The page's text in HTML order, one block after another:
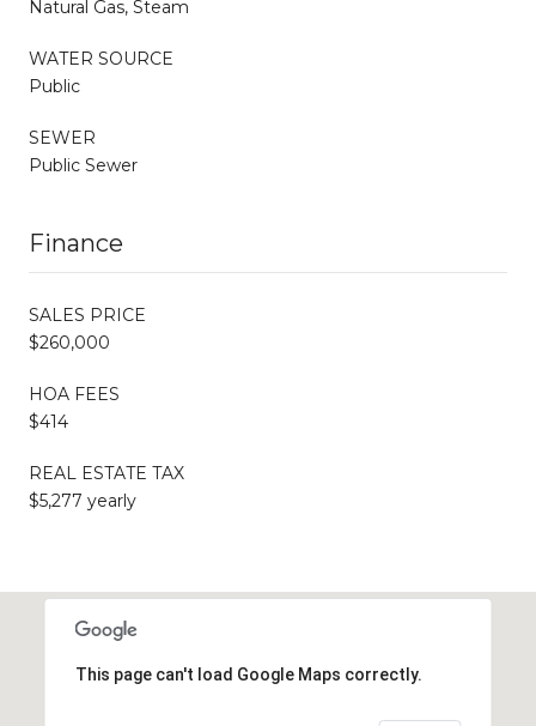
Natural Gas, Steam
WATER SOURCE
Public
SEWER
Public Sewer
Finance
SALES PRICE
$260,000
HOA FEES
$414
REAL ESTATE TAX
$5,277 yearly
This page can't load Google Maps correctly.